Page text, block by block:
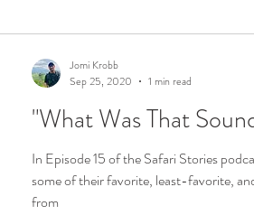
"What Was That
In Episode 15 of the Safari Stories
some of their favorite, least-favorite,
from
Jomi Krobb
Sep 25, 2020
1 min read